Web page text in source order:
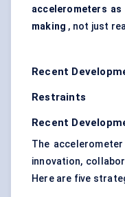
accelerometers
making , not just
Recent
Restraints
Recent
The
innovation,
Here are five